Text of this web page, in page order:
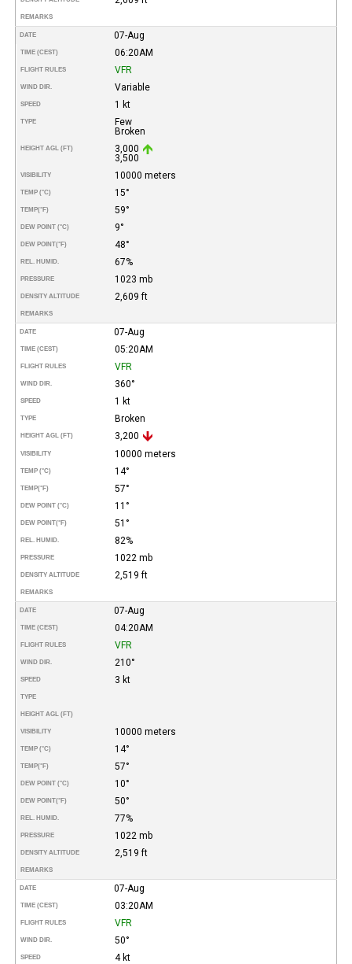
REMARKS
DATE 07-Aug
TIME (CEST) 06:20AM
FLIGHT RULES VFR
WIND DIR. Variable
SPEED 1 kt
TYPE
Few
Broken
HEIGHT AGL (FT)
3,000
3,500
VISIBILITY 10000 meters
TEMP (°C) 15°
TEMP(°F) 59°
DEW POINT (°C) 9°
DEW POINT(°F) 48°
REL. HUMID. 67%
PRESSURE 1023 mb
DENSITY ALTITUDE 2,609 ft
REMARKS
DATE 07-Aug
TIME (CEST) 05:20AM
FLIGHT RULES VFR
WIND DIR. 360°
SPEED 1 kt
TYPE Broken
HEIGHT AGL (FT) 3,200
VISIBILITY 10000 meters
TEMP (°C) 14°
TEMP(°F) 57°
DEW POINT (°C) 11°
DEW POINT(°F) 51°
REL. HUMID. 82%
PRESSURE 1022 mb
DENSITY ALTITUDE 2,519 ft
REMARKS
DATE 07-Aug
TIME (CEST) 04:20AM
FLIGHT RULES VFR
WIND DIR. 210°
SPEED 3 kt
TYPE
HEIGHT AGL (FT)
VISIBILITY 10000 meters
TEMP (°C) 14°
TEMP(°F) 57°
DEW POINT (°C) 10°
DEW POINT(°F) 50°
REL. HUMID. 77%
PRESSURE 1022 mb
DENSITY ALTITUDE 2,519 ft
REMARKS
DATE 07-Aug
TIME (CEST) 03:20AM
FLIGHT RULES VFR
WIND DIR. 50°
SPEED 4 kt